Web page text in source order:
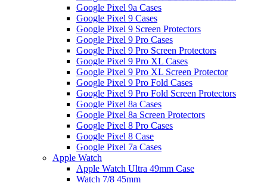
Google Pixel 9a Cases
Google Pixel 9 Cases
Google Pixel 9 Screen Protectors
Google Pixel 9 Pro Cases
Google Pixel 9 Pro Screen Protectors
Google Pixel 9 Pro XL Cases
Google Pixel 9 Pro XL Screen Protector
Google Pixel 9 Pro Fold Cases
Google Pixel 9 Pro Fold Screen Protectors
Google Pixel 8a Cases
Google Pixel 8a Screen Protectors
Google Pixel 8 Pro Cases
Google Pixel 8 Case
Google Pixel 7a Cases
Apple Watch
Apple Watch Ultra 49mm Case
Watch 7/8 45mm